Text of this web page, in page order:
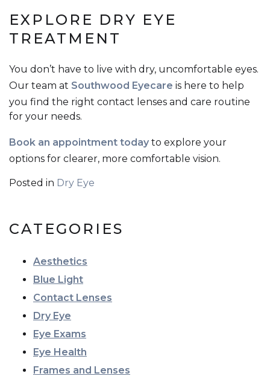
EXPLORE DRY EYE
TREATMENT
You don’t have to live with dry, uncomfortable eyes.
Our team at Southwood Eyecare is here to help
you find the right contact lenses and care routine
for your needs.
Book an appointment today to explore your
options for clearer, more comfortable vision.
Posted in Dry Eye
CATEGORIES
Aesthetics
Blue Light
Contact Lenses
Dry Eye
Eye Exams
Eye Health
Frames and Lenses